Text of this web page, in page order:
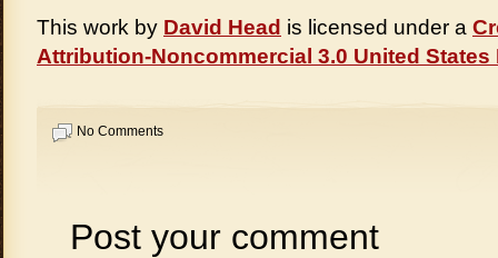
This work by David Head is licensed under a
Attribution-Noncommercial 3.0 United States
No Comments
Post your comment